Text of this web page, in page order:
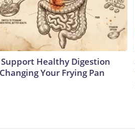
Healthy Digestion
Your Frying Pan